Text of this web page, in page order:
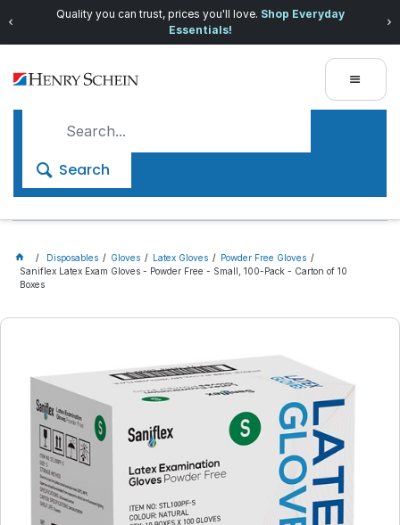
Quality you can trust, prices you'll love. Shop Everyday
Essentials!
Search
Disposables Gloves Latex Gloves
Powder Free Gloves
Saniflex Latex Exam Gloves - Powder Free - Small, 100-Pack - Carton of 10
Boxes